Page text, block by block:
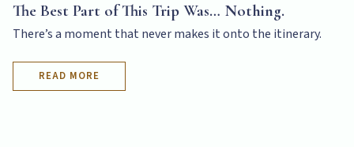
The Best Part of This Trip Was… Nothing.
There’s a moment that never makes it onto the itinerary.
READ MORE